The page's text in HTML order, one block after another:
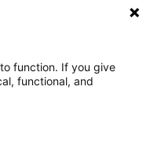
Privacy Policy
policies
which are
on this site is
function. If you give
functional, and